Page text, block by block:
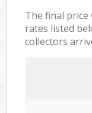
The final price
rates listed
collectors